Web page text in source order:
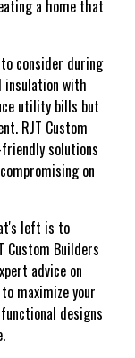
a home that
consider during
insulation with
utility bills but
RJT Custom
solutions
on
left is to
Custom Builders
advice on
maximize your
designs